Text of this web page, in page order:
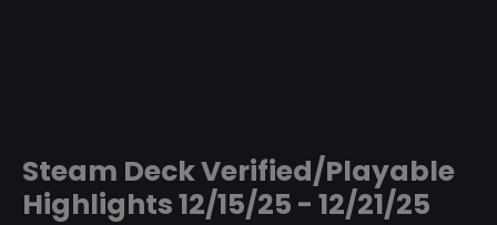
Steam Deck Verified/Playable
Highlights 12/15/25 - 12/21/25